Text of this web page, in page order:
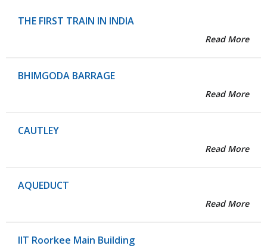
THE FIRST TRAIN IN INDIA
Read More
BHIMGODA BARRAGE
Read More
CAUTLEY
Read More
AQUEDUCT
Read More
IIT Roorkee Main Building